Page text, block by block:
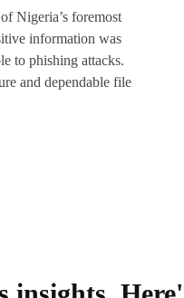
Nigeria’s foremost
information was
to phishing attacks.
and dependable file